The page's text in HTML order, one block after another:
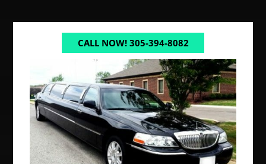
CALL NOW! 305-394-8082